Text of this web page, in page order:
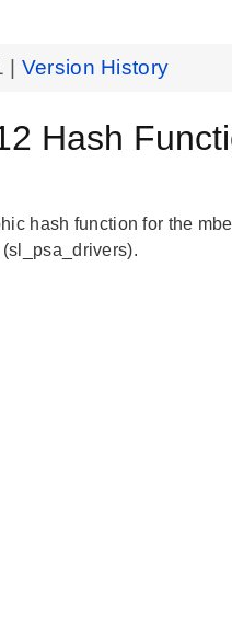
Version History
Hash
hash function for the